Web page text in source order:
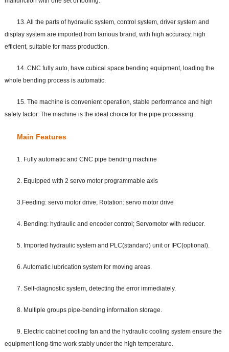
13. All the parts of hydraulic system, control system, driver system and
display system are imported from famous brand, with high accuracy, high
efficient, suitable for mass production.
14. CNC fully auto, have cubical space bending equipment, loading the
whole bending process is automatic.
15. The machine is convenient operation, stable performance and high
safety factor. The machine is the ideal choice for the pipe processing.
Main Features
1. Fully automatic and CNC pipe bending machine
2. Equipped with 2 servo motor programmable axis
3.Feeding: servo motor drive; Rotation: servo motor drive
4. Bending: hydraulic and encoder control; Servomotor with reducer.
5. Imported hydraulic system and PLC(standard) unit or IPC(optional).
6. Automatic lubrication system for moving areas.
7. Self-diagnostic system, detecting the error immediately.
8. Multiple groups pipe-bending information storage.
9. Electric cabinet cooling fan and the hydraulic cooling system ensure the
equipment long-time work stably under the high temperature.